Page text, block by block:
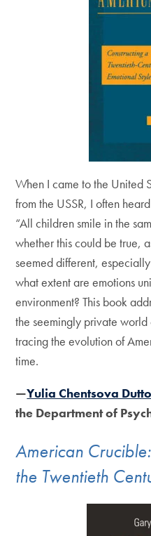
When I came to the United
from the USSR, I often
“All children smile in the
whether this could be true,
seemed different,
what extent are emotions
environment? This book
the seemingly private
tracing the evolution of
time.
—Yulia Chentsova
the Department of
American
the Twentieth